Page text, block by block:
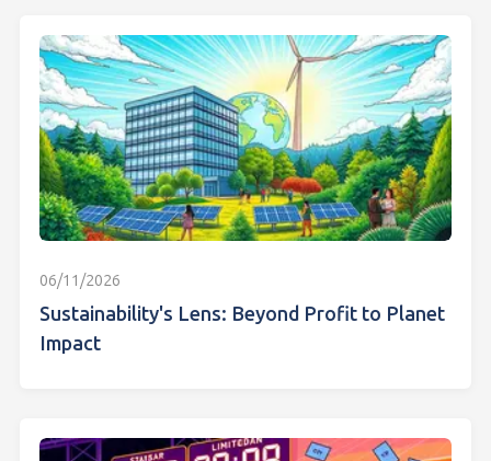
06/11/2026
Sustainability's Lens: Beyond Profit to Planet
Impact